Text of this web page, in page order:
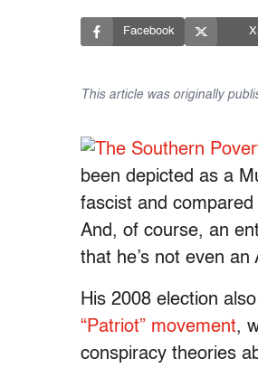
Facebook X
This article was originally
been depicted as a
fascist and
And, of course, an
that he’s not even an
His 2008 election
“Patriot” movement,
conspiracy theories